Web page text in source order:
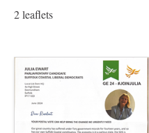
2 leaflets